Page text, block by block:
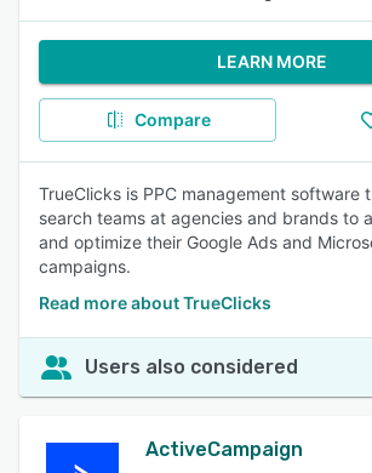
LEARN MORE
Compare
TrueClicks is PPC management software
search teams at agencies and brands to
and optimize their Google Ads and
campaigns.
Read more about TrueClicks
Users also considered
ActiveCampaign